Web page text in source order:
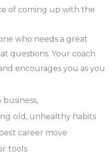
of coming up with the
who needs a great
questions. Your coach
encourages you as you
old, unhealthy habits
career move
tools